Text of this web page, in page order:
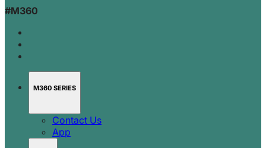
#M360
M360 SERIES
Contact Us
App